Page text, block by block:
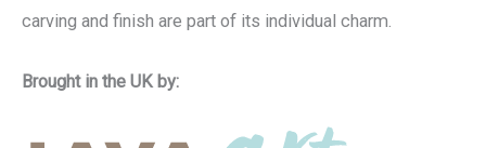
carving and finish are part of its individual charm.
Brought in the UK by: